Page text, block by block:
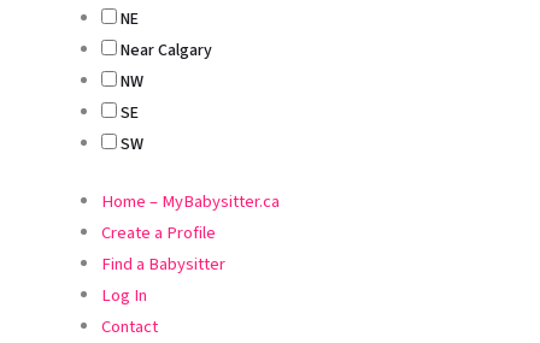
NE
Near Calgary
NW
SE
SW
Home – MyBabysitter.ca
Create a Profile
Find a Babysitter
Log In
Contact